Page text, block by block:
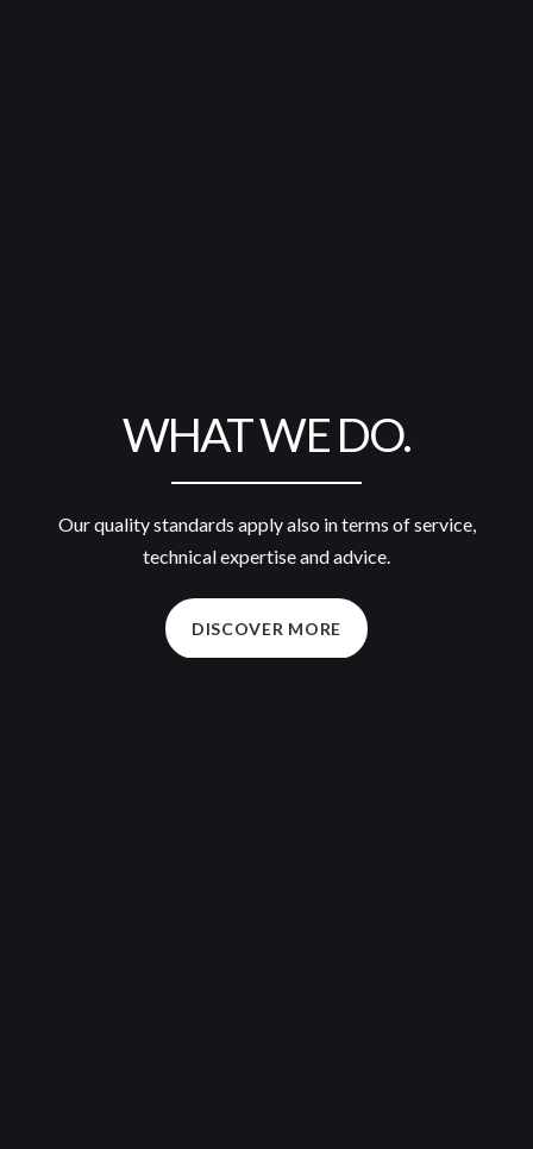
WHAT WE DO.
Our quality standards apply also in terms of service,
technical expertise and advice.
DISCOVER MORE